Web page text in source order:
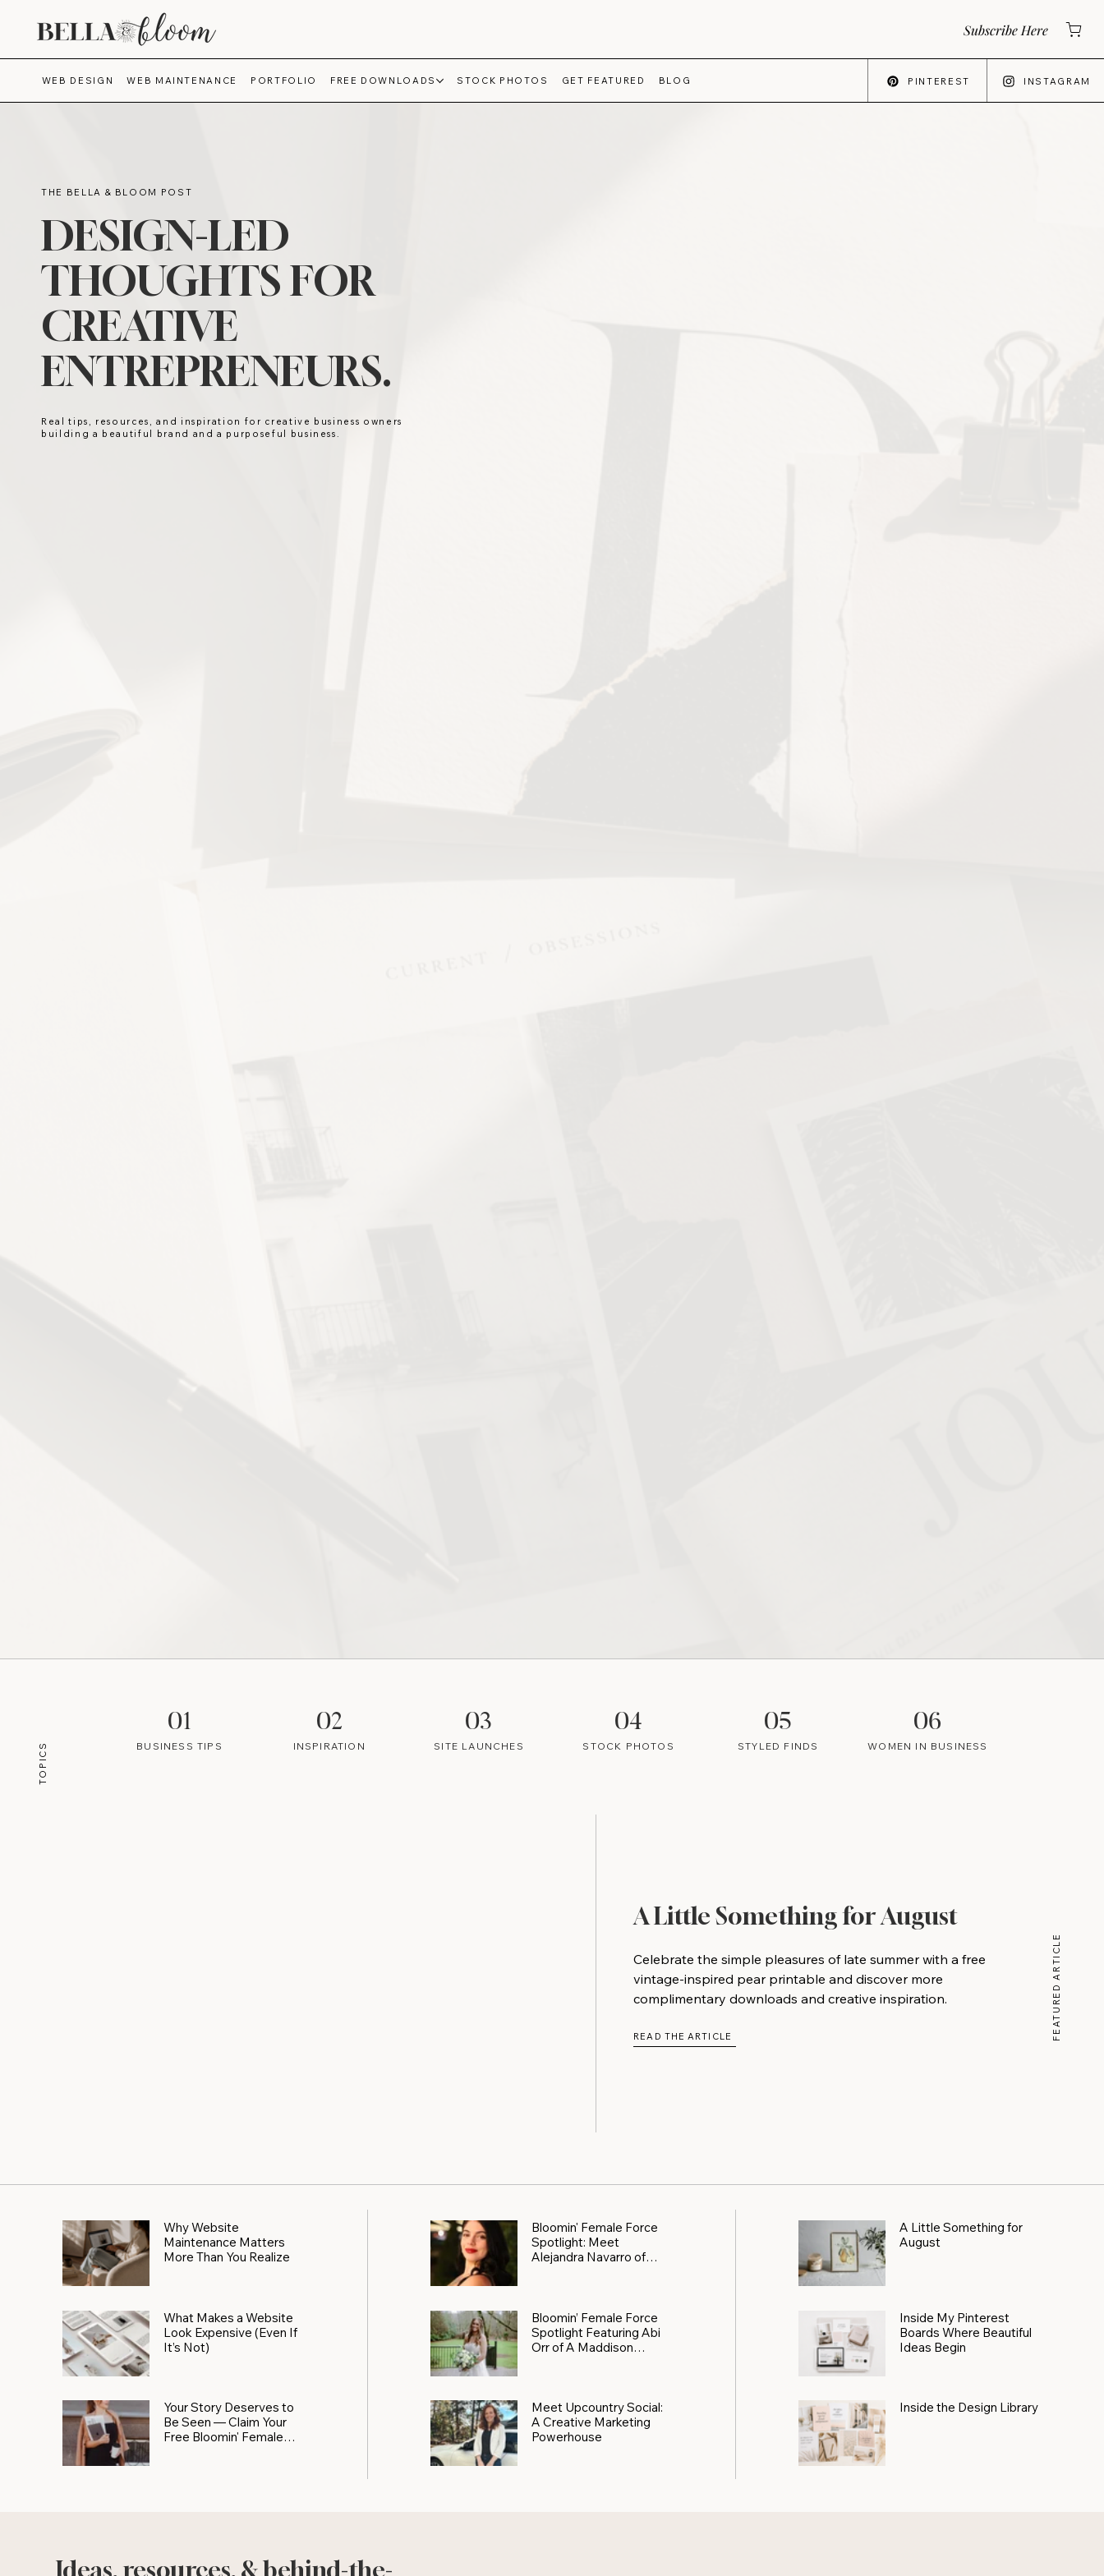
Subscribe Here
WEB DESIGN WEB MAINTENANCE PORTFOLIO FREE DOWNLOADS STOCK PHOTOS GET FEATURED BLOG PINTEREST INSTAGRAM
THE BELLA & BLOOM POST
DESIGN-LED
THOUGHTS FOR
CREATIVE
ENTREPRENEURS.
Real tips, resources, and inspiration for creative business owners
building a beautiful brand and a purposeful business.
TOPICS
01
BUSINESS TIPS
02
INSPIRATION
03
SITE LAUNCHES
04
STOCK PHOTOS
05
STYLED FINDS
06
WOMEN IN BUSINESS
A Little Something for August
Celebrate the simple pleasures of late summer with a free
vintage-inspired pear printable and discover more
complimentary downloads and creative inspiration.
READ THE ARTICLE FEATURED ARTICLE
Why Website
Maintenance Matters
More Than You Realize
What Makes a Website
Look Expensive (Even If
It’s Not)
Your Story Deserves to
Be Seen — Claim Your
Free Bloomin' Female
Bloomin' Female Force
Spotlight: Meet
Alejandra Navarro of
Bloomin’ Female Force
Spotlight Featuring Abi
Orr of A Maddison
Meet Upcountry Social:
A Creative Marketing
Powerhouse
A Little Something for
August
Inside My Pinterest
Boards Where Beautiful
Ideas Begin
Inside the Design Library
Ideas, resources, & behind-the-